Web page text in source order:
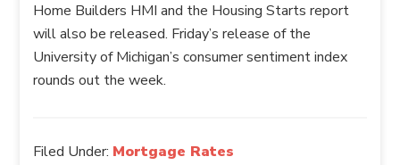
Home Builders HMI and the Housing Starts report
will also be released. Friday’s release of the
University of Michigan’s consumer sentiment index
rounds out the week.
Filed Under: Mortgage Rates